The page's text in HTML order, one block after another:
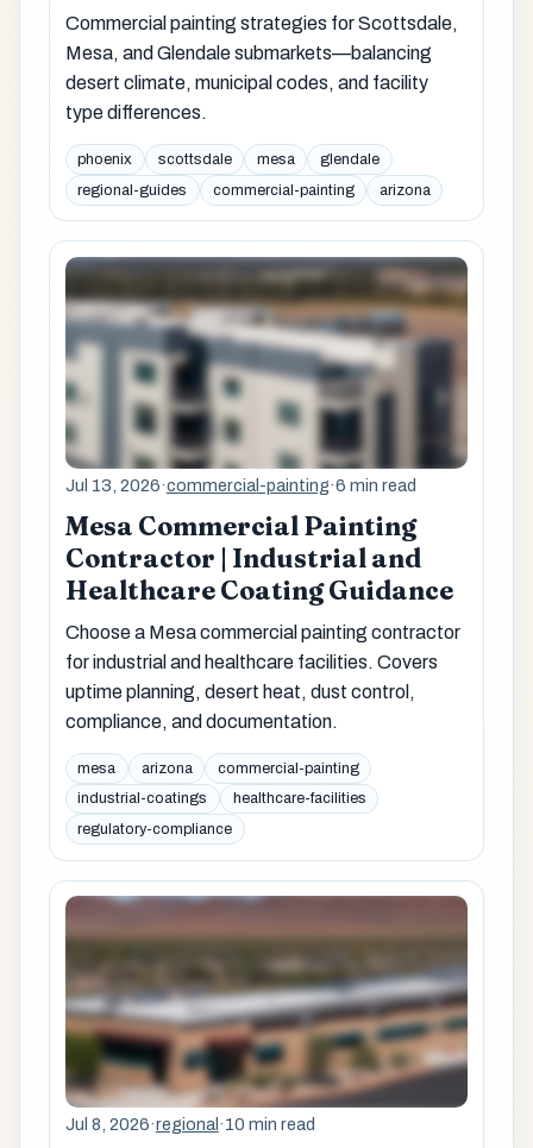
Commercial painting strategies for Scottsdale,
Mesa, and Glendale submarkets—balancing
desert climate, municipal codes, and facility
type differences.
phoenix scottsdale mesa
glendale
regional-guides
commercial-painting arizona
Jul 13, 2026·commercial-painting·6 min read
Mesa Commercial Painting
Contractor | Industrial and
Healthcare Coating Guidance
Choose a Mesa commercial painting contractor
for industrial and healthcare facilities. Covers
uptime planning, desert heat, dust control,
compliance, and documentation.
mesa arizona
commercial-painting
industrial-coatings
healthcare-facilities
regulatory-compliance
Jul 8, 2026·regional ·10 min read